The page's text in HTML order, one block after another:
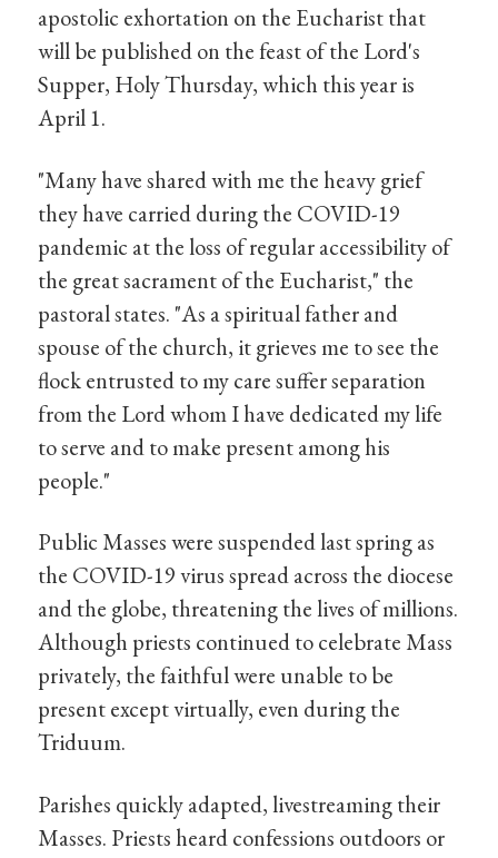
apostolic exhortation on the Eucharist that
will be published on the feast of the Lord's
Supper, Holy Thursday, which this year is
April 1.
"Many have shared with me the heavy grief
they have carried during the COVID-19
pandemic at the loss of regular accessibility of
the great sacrament of the Eucharist," the
pastoral states. "As a spiritual father and
spouse of the church, it grieves me to see the
flock entrusted to my care suffer separation
from the Lord whom I have dedicated my life
to serve and to make present among his
people."
Public Masses were suspended last spring as
the COVID-19 virus spread across the diocese
and the globe, threatening the lives of millions.
Although priests continued to celebrate Mass
privately, the faithful were unable to be
present except virtually, even during the
Triduum.
Parishes quickly adapted, livestreaming their
Masses. Priests heard confessions outdoors or